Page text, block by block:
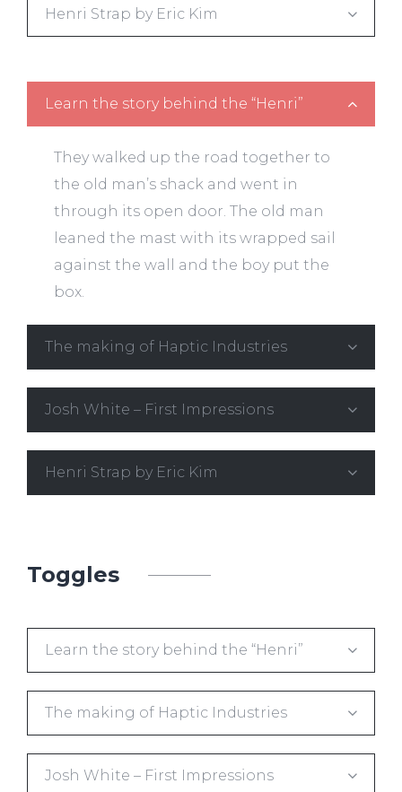
Henri Strap by Eric Kim
Learn the story behind the “Henri”
They walked up the road together to
the old man’s shack and went in
through its open door. The old man
leaned the mast with its wrapped sail
against the wall and the boy put the
box.
The making of Haptic Industries
Josh White – First Impressions
Henri Strap by Eric Kim
Toggles
Learn the story behind the “Henri”
The making of Haptic Industries
Josh White – First Impressions